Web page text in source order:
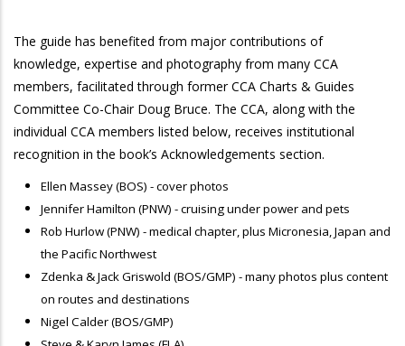
The guide has benefited from major contributions of
knowledge, expertise and photography from many CCA
members, facilitated through former CCA Charts & Guides
Committee Co-Chair Doug Bruce. The CCA, along with the
individual CCA members listed below, receives institutional
recognition in the book’s Acknowledgements section.
Ellen Massey (BOS) - cover photos
Jennifer Hamilton (PNW) - cruising under power and pets
Rob Hurlow (PNW) - medical chapter, plus Micronesia, Japan and
the Pacific Northwest
Zdenka & Jack Griswold (BOS/GMP) - many photos plus content
on routes and destinations
Nigel Calder (BOS/GMP)